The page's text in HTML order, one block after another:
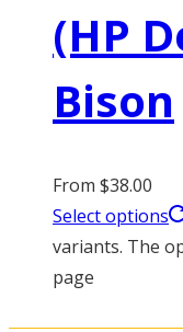
(HP
Bison
From $38.00
Select options
variants. The
page